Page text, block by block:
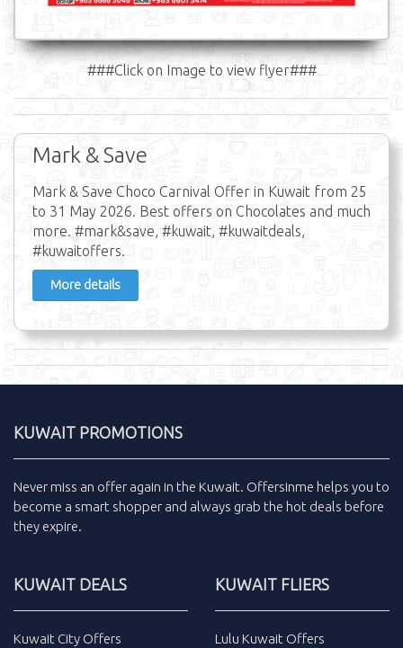
###Click on Image to view flyer###
Mark & Save
Mark & Save Choco Carnival Offer in Kuwait from 25
to 31 May 2026. Best offers on Chocolates and much
more. #mark&save, #kuwait, #kuwaitdeals,
#kuwaitoffers.
More details
KUWAIT PROMOTIONS
Never miss an offer again in the Kuwait. Offersinme helps you to
become a smart shopper and always grab the hot deals before
they expire.
KUWAIT DEALS
Kuwait City Offers
KUWAIT FLIERS
Lulu Kuwait Offers